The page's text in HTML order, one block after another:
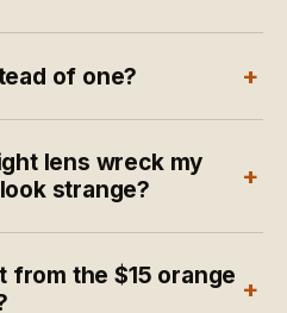
of one? +
and a cut on the worst of the
near true-to-color. At
well. The pair covers both
lens wreck my
strange?
+
what stops the light, and you
before bed, when color
the $15 orange +